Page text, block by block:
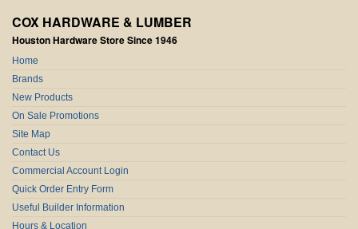
COX HARDWARE & LUMBER
Houston Hardware Store Since 1946
Home
Brands
New Products
On Sale Promotions
Site Map
Contact Us
Commercial Account Login
Quick Order Entry Form
Useful Builder Information
Hours & Location